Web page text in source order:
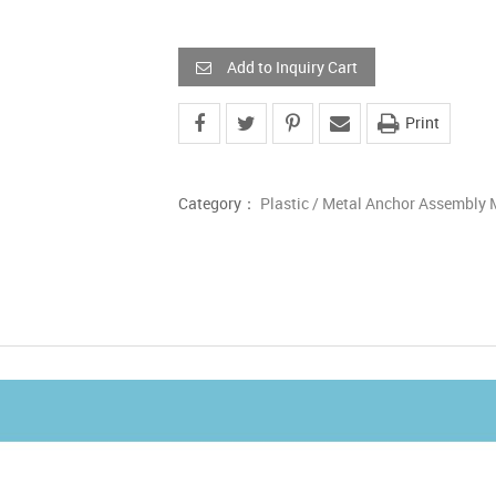
Add to Inquiry Cart
Print
Category： Plastic / Metal Anchor Assembly